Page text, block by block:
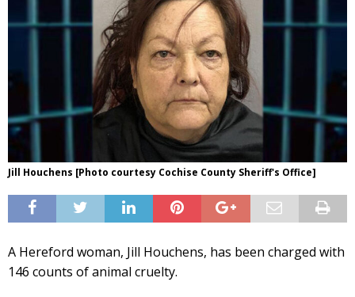
Jill Houchens [Photo courtesy Cochise County Sheriff's Office]
A Hereford woman, Jill Houchens, has been charged with
146 counts of animal cruelty.